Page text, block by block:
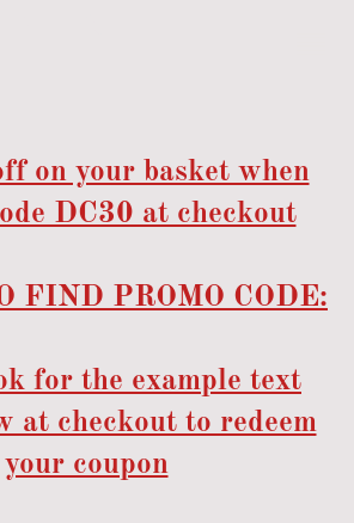
on your basket when
DC30 at checkout
FIND PROMO CODE:
for the example text
at checkout to redeem
your coupon